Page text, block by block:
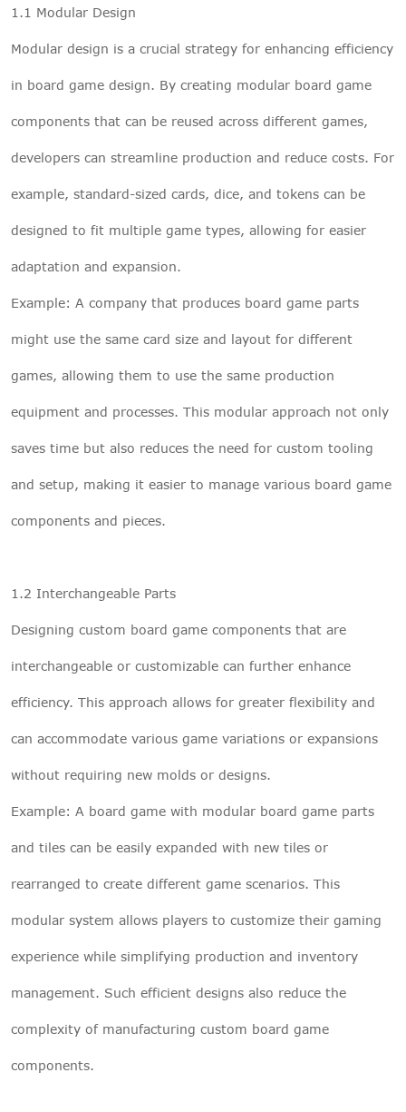
1.1 Modular Design
Modular design is a crucial strategy for enhancing efficiency
in board game design. By creating modular board game
components that can be reused across different games,
developers can streamline production and reduce costs. For
example, standard-sized cards, dice, and tokens can be
designed to fit multiple game types, allowing for easier
adaptation and expansion.
Example: A company that produces board game parts
might use the same card size and layout for different
games, allowing them to use the same production
equipment and processes. This modular approach not only
saves time but also reduces the need for custom tooling
and setup, making it easier to manage various board game
components and pieces.
1.2 Interchangeable Parts
Designing custom board game components that are
interchangeable or customizable can further enhance
efficiency. This approach allows for greater flexibility and
can accommodate various game variations or expansions
without requiring new molds or designs.
Example: A board game with modular board game parts
and tiles can be easily expanded with new tiles or
rearranged to create different game scenarios. This
modular system allows players to customize their gaming
experience while simplifying production and inventory
management. Such efficient designs also reduce the
complexity of manufacturing custom board game
components.